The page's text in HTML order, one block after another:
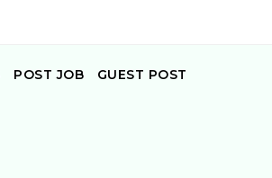
POST JOB GUEST POST